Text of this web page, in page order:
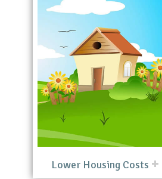
Lower Housing Costs